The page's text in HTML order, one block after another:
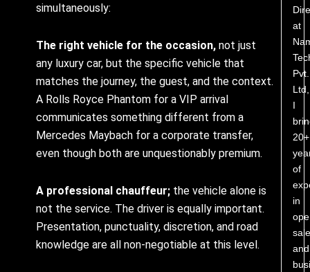
simultaneously:
The right vehicle for the occasion, not just
any luxury car, but the specific vehicle that
matches the journey, the guest, and the context.
A Rolls Royce Phantom for a VIP arrival
communicates something different from a
Mercedes Maybach for a corporate transfer,
even though both are unquestionably premium.
A professional chauffeur; the vehicle alone is
not the service. The driver is equally important.
Presentation, punctuality, discretion, and road
knowledge are all non-negotiable at this level.
at
Pvt.
Ltd,
I
20+
of
in
and